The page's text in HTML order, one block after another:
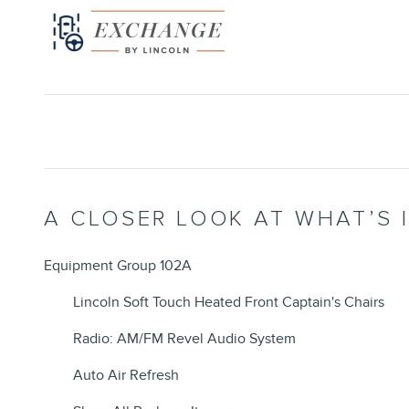
A CLOSER LOOK AT WHAT’S
Equipment Group 102A
Lincoln Soft Touch Heated Front Captain's Chairs
Radio: AM/FM Revel Audio System
Auto Air Refresh